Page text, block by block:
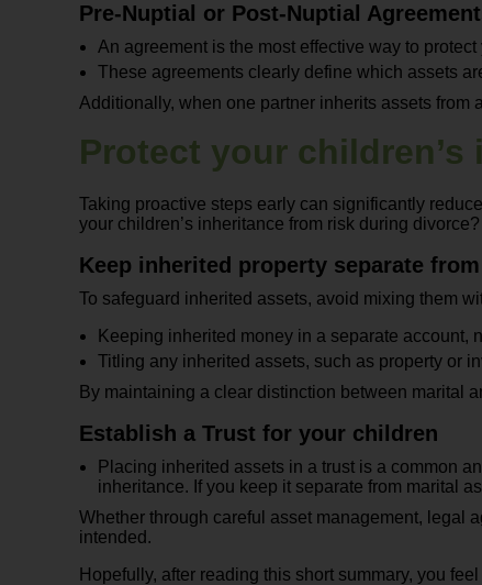
Pre-Nuptial or Post-Nuptial
An agreement is the most effective way to
These agreements clearly define which assets
Additionally, when one partner inherits assets
Protect your
Taking proactive steps early can significantly
your children’s inheritance from risk during
Keep inherited property separate
To safeguard inherited assets, avoid mixing them
Keeping inherited money in a separate account,
Titling any inherited assets, such as property or
By maintaining a clear distinction between marital
Establish a Trust for your children
Placing inherited assets in a trust is a common
inheritance. If you keep it separate from marital
Whether through careful asset management, legal
intended.
Hopefully, after reading this short summary, you